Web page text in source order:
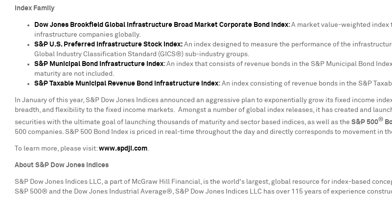
Index Family
Dow Jones Brookfield Global Infrastructure Broad Market Corporate Bond Index:A market value-weighted index
infrastructure companies globally.
S&P U.S. Preferred Infrastructure Stock Index: An index designed to measure the performance of the
Global Industry Classification Standard (GICS®) sub-industry groups.
S&P Municipal Bond Infrastructure Index:An index that consists of revenue bonds in the S&P Municipal Bond
maturity are not included.
S&P Taxable Municipal Revenue Bond Infrastructure Index: An index consisting of revenue bonds in the S&P
In January of this year, S&P Dow Jones Indices announced an aggressive plan to exponentially grow its fixed income
breadth, and flexibility to the fixed income markets. Amongst a number of global index releases, it has created and
securities with the ultimate goal of launching thousands of maturity and sector based indices, as well as the S&P 500®
500 companies. S&P 500 Bond Index is priced in real-time throughout the day and directly corresponds to movement in
To learn more, please visit: www.spdji.com
About S&P Dow Jones Indices
S&P Dow Jones Indices LLC, a part of McGraw Hill Financial, is the world's largest, global resource for index-based
S&P 500® and the Dow Jones Industrial Average®, S&P Dow Jones Indices LLC has over 115 years of experience